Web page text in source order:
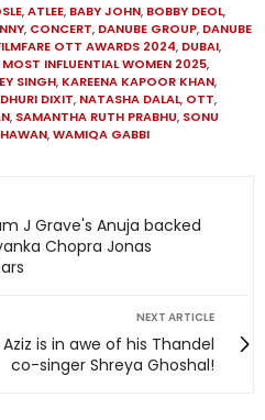
,ATLEE, BABY JOHN, BOBBY DEOL,
, CONCERT, DANUBE GROUP, DANUBE
OTT AWARDS 2024, DUBAI,
MOST INFLUENTIAL WOMEN 2025,
SINGH, KAREENA KAPOOR KHAN,
DIXIT, NATASHA DALAL, OTT,
, SAMANTHA RUTH PRABHU, SONU
,WAMIQA GABBI
J Grave's Anuja backed
Chopra Jonas
NEXT ARTICLE
is in awe of his Thandel
co-singer Shreya Ghoshal!